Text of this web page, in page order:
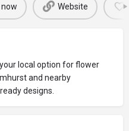
now Website
local option for flower
and nearby
designs.